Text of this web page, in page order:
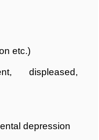
etc.)
displeased,
depression